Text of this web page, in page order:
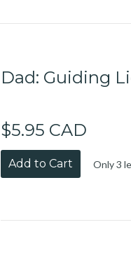
Dad: Guiding
$5.95 CAD
Add to Cart Only 3